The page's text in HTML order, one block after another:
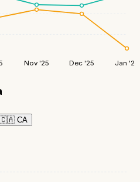
Nov '25 Dec '25 Jan '26
🇨🇦 CA